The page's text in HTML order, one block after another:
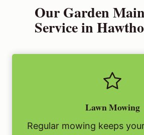
Our Garden
Service in
Lawn Mowing
Regular mowing keeps